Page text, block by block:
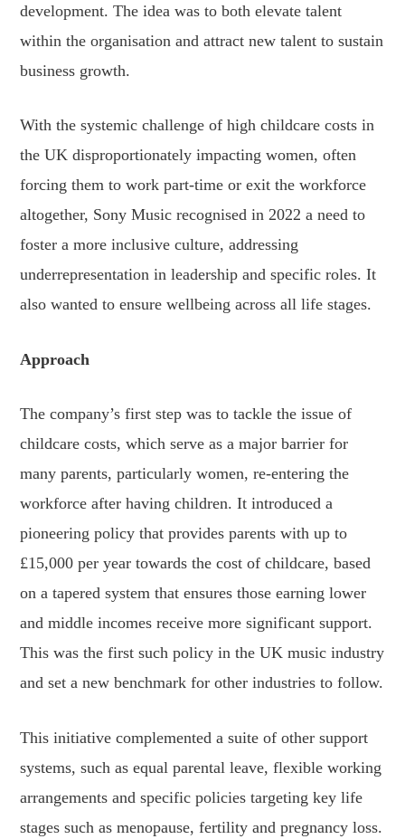
development. The idea was to both elevate talent
within the organisation and attract new talent to sustain
business growth.
With the systemic challenge of high childcare costs in
the UK disproportionately impacting women, often
forcing them to work part-time or exit the workforce
altogether, Sony Music recognised in 2022 a need to
foster a more inclusive culture, addressing
underrepresentation in leadership and specific roles. It
also wanted to ensure wellbeing across all life stages.
Approach
The company’s first step was to tackle the issue of
childcare costs, which serve as a major barrier for
many parents, particularly women, re-entering the
workforce after having children. It introduced a
pioneering policy that provides parents with up to
£15,000 per year towards the cost of childcare, based
on a tapered system that ensures those earning lower
and middle incomes receive more significant support.
This was the first such policy in the UK music industry
and set a new benchmark for other industries to follow.
This initiative complemented a suite of other support
systems, such as equal parental leave, flexible working
arrangements and specific policies targeting key life
stages such as menopause, fertility and pregnancy loss.